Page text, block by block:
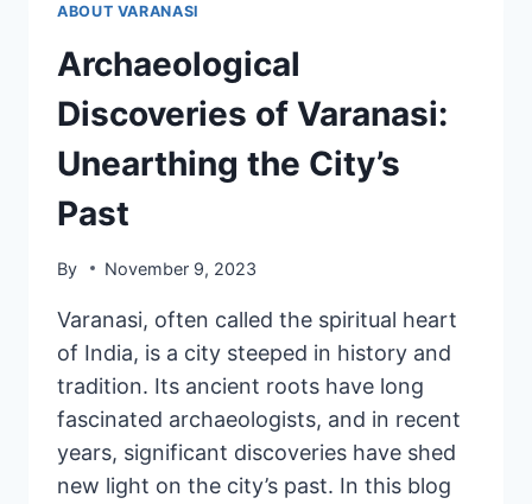
ABOUT VARANASI
Archaeological
Discoveries of Varanasi:
Unearthing the City’s
Past
By November 9, 2023
Varanasi, often called the spiritual heart
of India, is a city steeped in history and
tradition. Its ancient roots have long
fascinated archaeologists, and in recent
years, significant discoveries have shed
new light on the city’s past. In this blog